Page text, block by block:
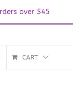
over $45
CART